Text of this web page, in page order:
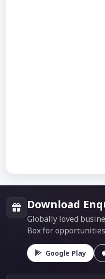
Download
Globally loved
Box for
Google Play